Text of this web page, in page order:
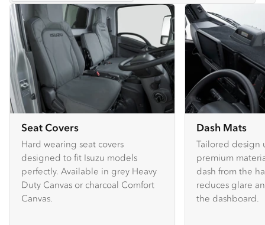
Seat Covers
Hard wearing seat covers
designed to fit Isuzu models
perfectly. Available in grey Heavy
Duty Canvas or charcoal Comfort
Canvas.
Dash Mats
Tailored design
premium
dash from the
reduces glare
the dashboard.